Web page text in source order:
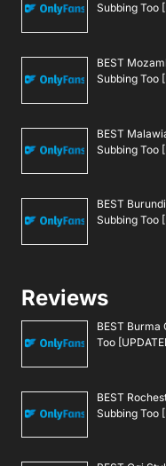
Subbing Too
BEST
Subbing Too
BEST
Subbing Too
BEST
Subbing Too
Reviews
BEST Burma
Too
BEST
Subbing Too